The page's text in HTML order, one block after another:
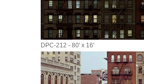
DPC-212 - 80' x 16'